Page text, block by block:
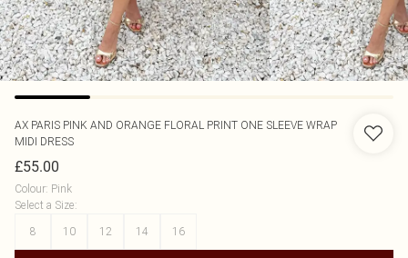
AX PARIS PINK AND ORANGE FLORAL PRINT ONE SLEEVE WRAP
MIDI DRESS
£55.00
Colour: Pink
Select a Size:
8
10 12 14 16